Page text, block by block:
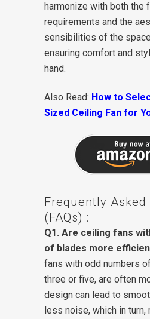
harmonize with both the
requirements and the
sensibilities of the
ensuring comfort and
hand.
Also Read: How to
Sized Ceiling Fan for
Frequently Asked
(FAQs) :
Q1. Are ceiling fans
of blades more
fans with odd numbers
three or five, are often
design can lead to
less noise, which in turn,